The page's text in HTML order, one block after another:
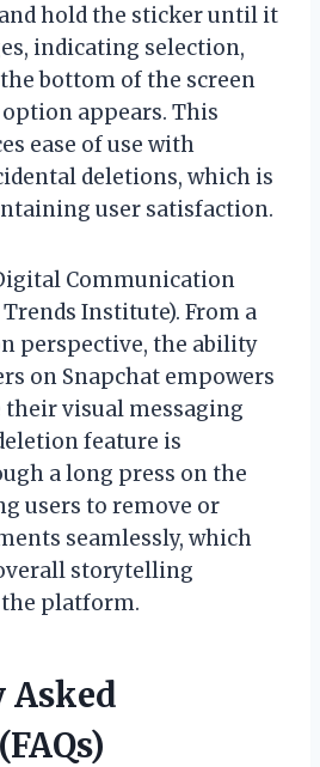
hold the sticker until it
indicating selection,
bottom of the screen
appears. This
ease of use with
deletions, which is
user satisfaction.
Communication
Institute). From a
perspective, the ability
on Snapchat empowers
their visual messaging
feature is
a long press on the
users to remove or
seamlessly, which
storytelling
platform.
Asked